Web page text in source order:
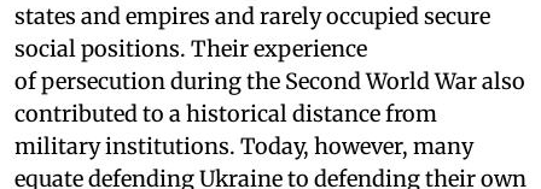
states and empires and rarely occupied secure
social positions. Their experience
of persecution during the Second World War also
contributed to a historical distance from
military institutions. Today, however, many
equate defending Ukraine to defending their own